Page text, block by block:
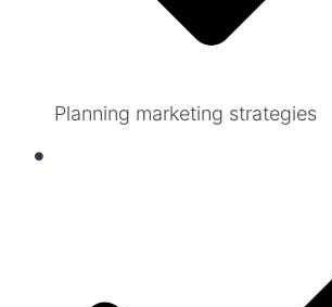
Planning marketing strategies